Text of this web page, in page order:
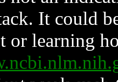
It could
or learning